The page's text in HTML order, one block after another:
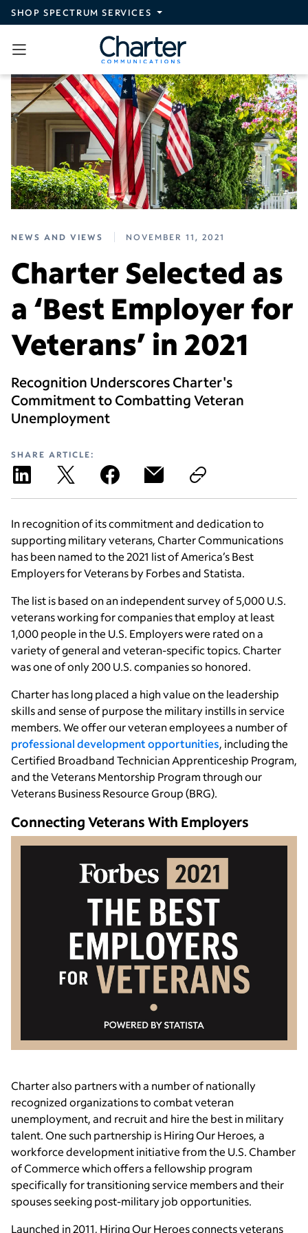
Skip to main content
SHOP SPECTRUM SERVICES
NEWS AND VIEWS NOVEMBER 11, 2021
Charter Selected as
a ‘Best Employer for
Veterans’ in 2021
Recognition Underscores Charter's
Commitment to Combatting Veteran
Unemployment
SHARE ARTICLE:
In recognition of its commitment and dedication to
supporting military veterans, Charter Communications
has been named to the 2021 list of America’s Best
Employers for Veterans by Forbes and Statista.
The list is based on an independent survey of 5,000 U.S.
veterans working for companies that employ at least
1,000 people in the U.S. Employers were rated on a
variety of general and veteran-specific topics. Charter
was one of only 200 U.S. companies so honored.
Charter has long placed a high value on the leadership
skills and sense of purpose the military instills in service
members. We offer our veteran employees a number of
professional development opportunities, including the
Certified Broadband Technician Apprenticeship Program,
and the Veterans Mentorship Program through our
Veterans Business Resource Group (BRG).
Connecting Veterans With Employers
Charter also partners with a number of nationally
recognized organizations to combat veteran
unemployment, and recruit and hire the best in military
talent. One such partnership is Hiring Our Heroes, a
workforce development initiative from the U.S. Chamber
of Commerce which offers a fellowship program
specifically for transitioning service members and their
spouses seeking post-military job opportunities.
Launched in 2011, Hiring Our Heroes connects veterans